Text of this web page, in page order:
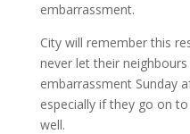
embarrassment.
City will remember this
never let their
embarrassment Sunday
especially if they go on
well.